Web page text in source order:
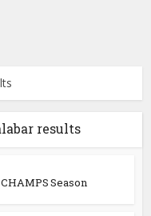
results
Season